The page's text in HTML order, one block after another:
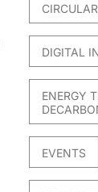
DIGITAL
ENERGY
EVENTS